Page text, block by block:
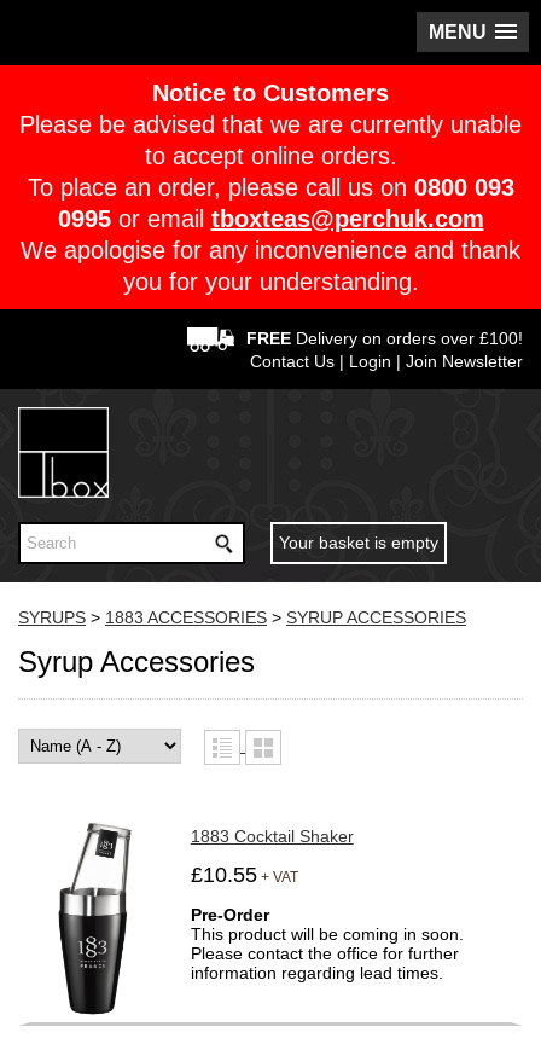
MENU
Notice to Customers
Please be advised that we are currently unable
to accept online orders.
To place an order, please call us on 0800 093
0995or email tboxteas@perchuk.com
We apologise for any inconvenience and thank
you for your understanding.
FREE Delivery on orders over £100!
Contact Us | Login | Join Newsletter
Your basket is empty
SYRUPS > 1883 ACCESSORIES > SYRUP ACCESSORIES
Syrup Accessories
1883 Cocktail Shaker
£10.55+ VAT
Pre-Order
This product will be coming in soon.
Please contact the office for further
information regarding lead times.